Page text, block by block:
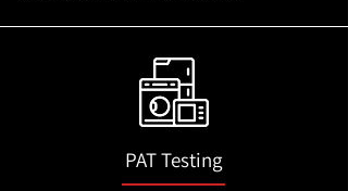
PAT Testing